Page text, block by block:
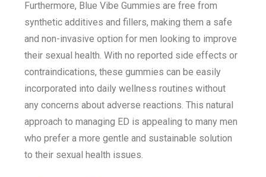
Furthermore, Blue Vibe Gummies are free from
synthetic additives and fillers, making them a safe
and non-invasive option for men looking to improve
their sexual health. With no reported side effects or
contraindications, these gummies can be easily
incorporated into daily wellness routines without
any concerns about adverse reactions. This natural
approach to managing ED is appealing to many men
who prefer a more gentle and sustainable solution
to their sexual health issues.